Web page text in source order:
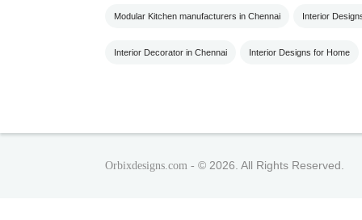
Modular Kitchen manufacturers in Chennai Interior
Interior Decorator in Chennai Interior Designs for Home
Orbixdesigns.com - © 2026. All Rights Reserved.